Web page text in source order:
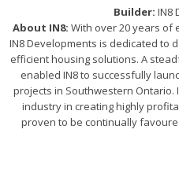
Builder: IN8
About IN8: With over 20 years of
IN8 Developments is dedicated to
efficient housing solutions. A
enabled IN8 to successfully
projects in Southwestern
industry in creating highly
proven to be continually